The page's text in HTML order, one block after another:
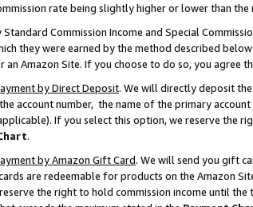
rate being slightly higher or lower than the
Standard Commission Income and Special
they were earned by the method described
an Amazon Site. If you choose to do so, you agree
by Direct Deposit. We will directly deposit
account number, the name of the primary
If you select this option, we reserve the
.
by Amazon Gift Card. We will send you gift
are redeemable for products on the Amazon
the right to hold commission income until the